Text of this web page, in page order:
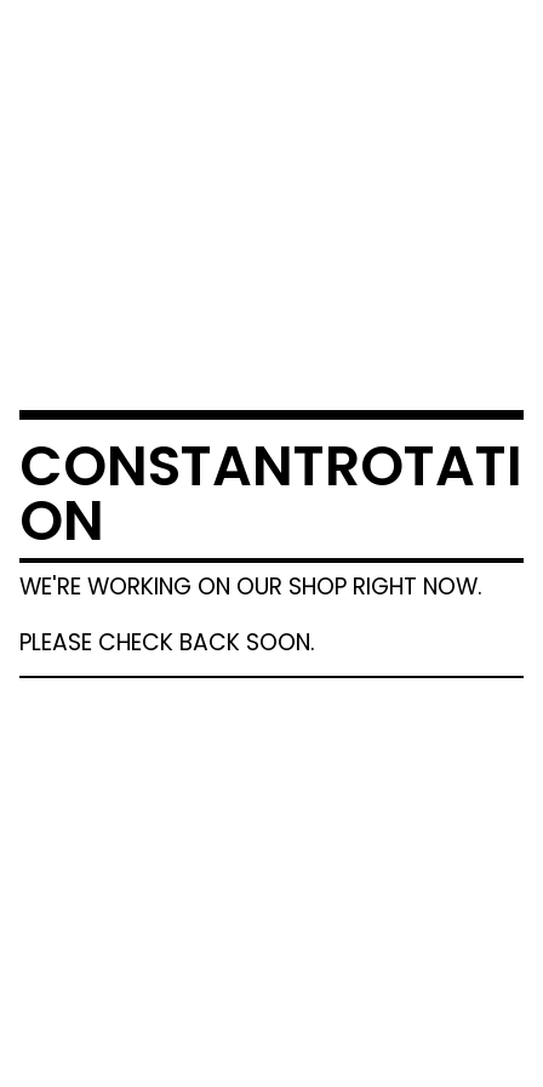
CONSTANTROTATI
ON
WE'RE WORKING ON OUR SHOP RIGHT NOW.
PLEASE CHECK BACK SOON.